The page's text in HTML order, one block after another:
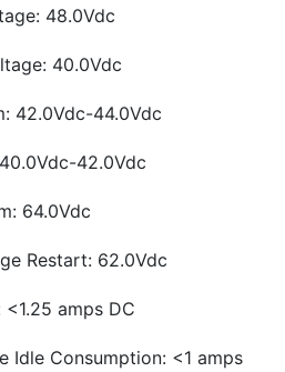
48.0Vdc
40.0Vdc
42.0Vdc-44.0Vdc
42.0Vdc
64.0Vdc
Restart: 62.0Vdc
amps DC
Idle Consumption: <1 amps